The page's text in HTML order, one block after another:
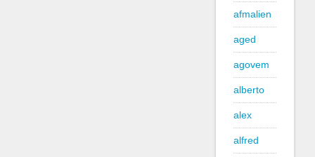
afmalien
aged
agovem
alberto
alex
alfred